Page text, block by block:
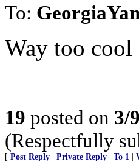
To:
Way too
19 posted on 3/
(Respectfully
[ Post Reply Private Reply To 1